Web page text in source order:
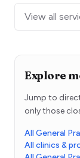
View all
Explore
Jump to
only those
All General
All clinics &